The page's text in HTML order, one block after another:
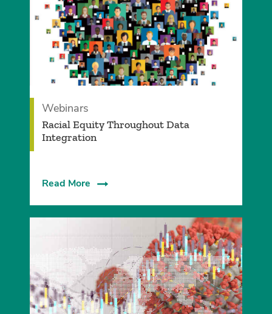
Webinars
Racial Equity Throughout Data
Integration
Read More